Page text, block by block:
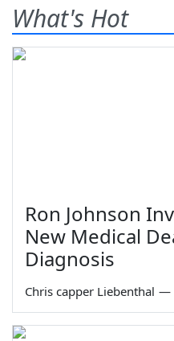
What's Hot
Ron Johnson
New Medical
Diagnosis
Chris capper Liebenthal —